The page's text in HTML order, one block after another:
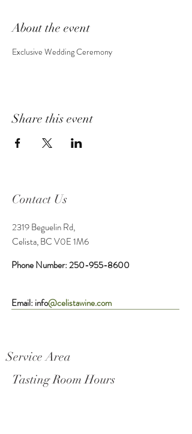
About the event
Exclusive Wedding Ceremony
Share this event
Contact Us
2319 Beguelin Rd,
Celista, BC V0E 1M6
Phone Number:250-955-8600
Email: info@celistawine.com
Service Area
Tasting Room Hours